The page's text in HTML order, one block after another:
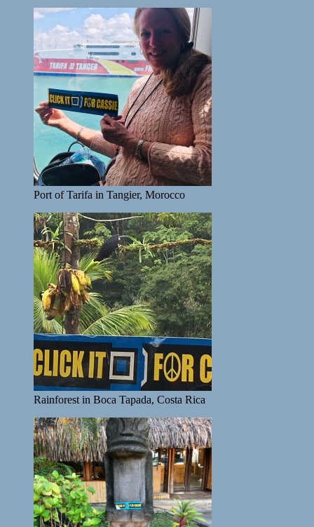
Port of Tarifa in Tangier, Morocco
Rainforest in Boca Tapada, Costa Rica